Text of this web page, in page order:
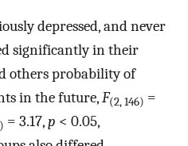
depressed, and never
significantly in their
others probability of
in the future,F(2, 146) =
= 3.17,p < 0.05,